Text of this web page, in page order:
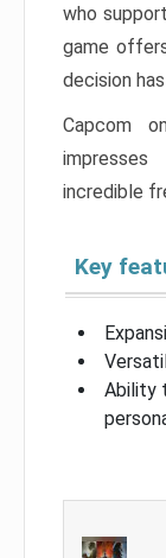
who
game
decision
Capcom
incredible
Key
Ability